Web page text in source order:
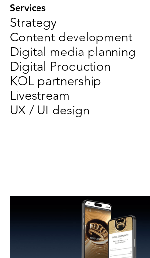
Services
Strategy
Content development
Digital media planning
Digital Production
KOL partnership
Livestream
UX / UI design